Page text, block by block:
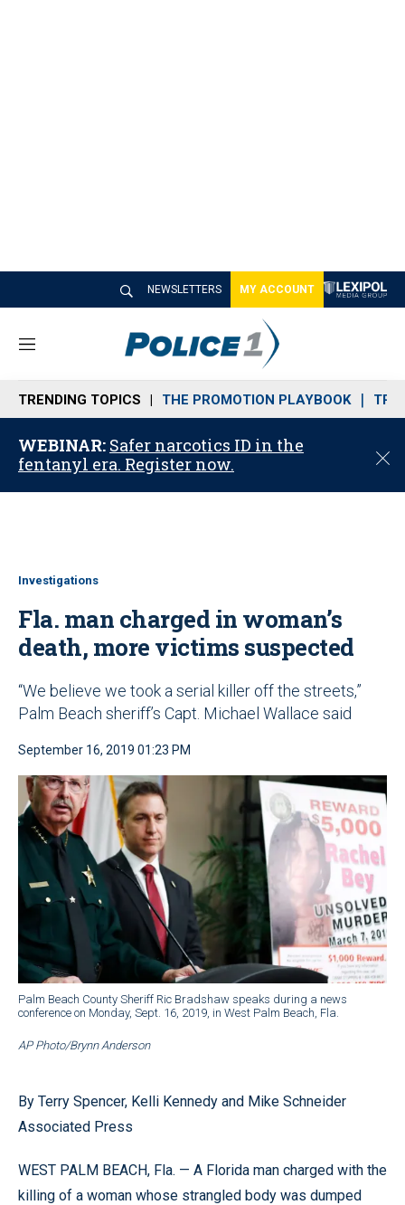
NEWSLETTERS MY ACCOUNT
M
n
u
TRENDING TOPICS THE PROMOTION PLAYBOOK
WEBINAR: Safer narcotics ID in the
fentanyl era. Register now.
C
o
Investigations
Fla. man charged in woman’s
death, more victims suspected
“We believe we took a serial killer off the streets,”
Palm Beach sheriff’s Capt. Michael Wallace said
September 16, 2019 01:23 PM
Palm Beach County Sheriff Ric Bradshaw speaks during a news
conference on Monday, Sept. 16, 2019, in West Palm Beach, Fla.
AP Photo/Brynn Anderson
By Terry Spencer, Kelli Kennedy and Mike Schneider
Associated Press
WEST PALM BEACH, Fla. — A Florida man charged with the
killing of a woman whose strangled body was dumped